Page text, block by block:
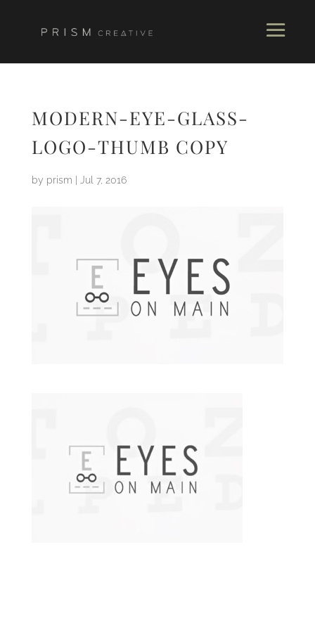
MODERN-EYE-GLASS-
LOGO-THUMB COPY
by prism Jul 7, 2016